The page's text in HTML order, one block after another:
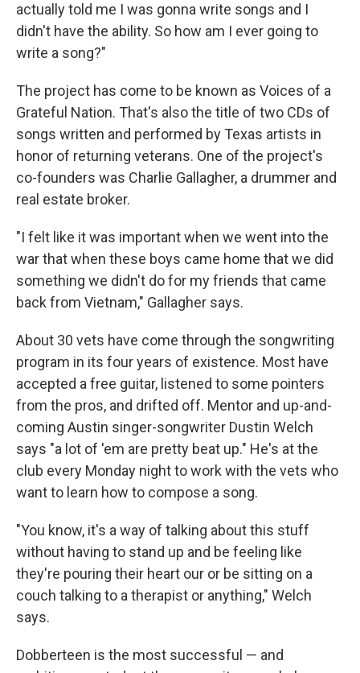
actually told me I was gonna write songs and I
didn't have the ability. So how am I ever going to
write a song?"
The project has come to be known as Voices of a
Grateful Nation. That's also the title of two CDs of
songs written and performed by Texas artists in
honor of returning veterans. One of the project's
co-founders was Charlie Gallagher, a drummer and
real estate broker.
"I felt like it was important when we went into the
war that when these boys came home that we did
something we didn't do for my friends that came
back from Vietnam," Gallagher says.
About 30 vets have come through the songwriting
program in its four years of existence. Most have
accepted a free guitar, listened to some pointers
from the pros, and drifted off. Mentor and up-and-
coming Austin singer-songwriter Dustin Welch
says "a lot of 'em are pretty beat up." He's at the
club every Monday night to work with the vets who
want to learn how to compose a song.
"You know, it's a way of talking about this stuff
without having to stand up and be feeling like
they're pouring their heart our or be sitting on a
couch talking to a therapist or anything," Welch
says.
Dobberteen is the most successful — and